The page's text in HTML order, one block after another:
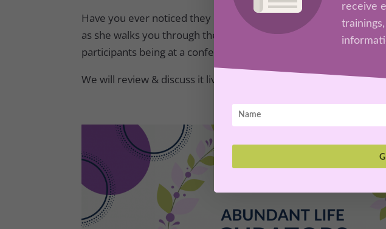
Have you ever noticed they can bring out the best and the worst
as she walks you through the Toolbox Training “Family
participants being at a conference this week, this training has
We will review & discuss it live on the Oct 26th Success Set Up
receive